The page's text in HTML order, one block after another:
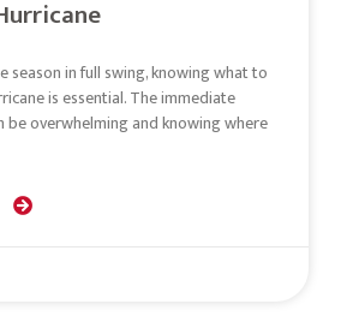
season in full swing, knowing what to
is essential. The immediate
be overwhelming and knowing where